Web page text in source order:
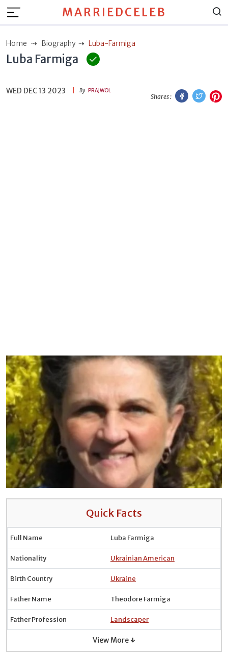
MARRIEDCELEB
Home Biography Luba-Farmiga
Luba Farmiga
WED DEC 13 2023 By PRAJWOL
Shares :
Facebook
Quick Facts
Full Name Luba Farmiga
Nationality Ukrainian American
Birth Country Ukraine
Father Name Theodore Farmiga
Father Profession Landscaper
View More ↓